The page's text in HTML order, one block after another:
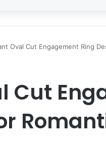
Oval Cut Engagement Ring
Cut